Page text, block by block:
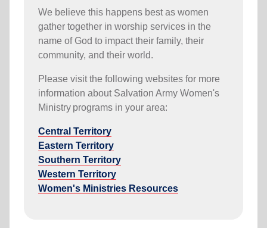
We believe this happens best as women
gather together in worship services in the
name of God to impact their family, their
community, and their world.
Please visit the following websites for more
information about Salvation Army Women's
Ministry programs in your area:
Central Territory
Eastern Territory
Southern Territory
Western Territory
Women's Ministries Resources